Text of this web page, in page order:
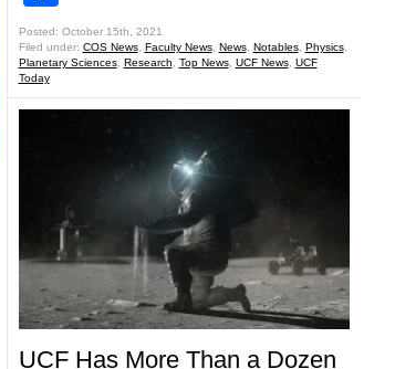
Posted: October 15th, 2021
Filed under: COS News, Faculty News, News, Notables, Physics,
Planetary Sciences, Research Top News, UCF News, UCF
Today
UCF Has More Than a Dozen